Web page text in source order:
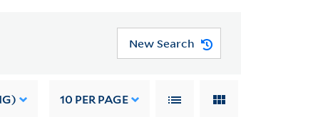
New Search
10 PER PAGE